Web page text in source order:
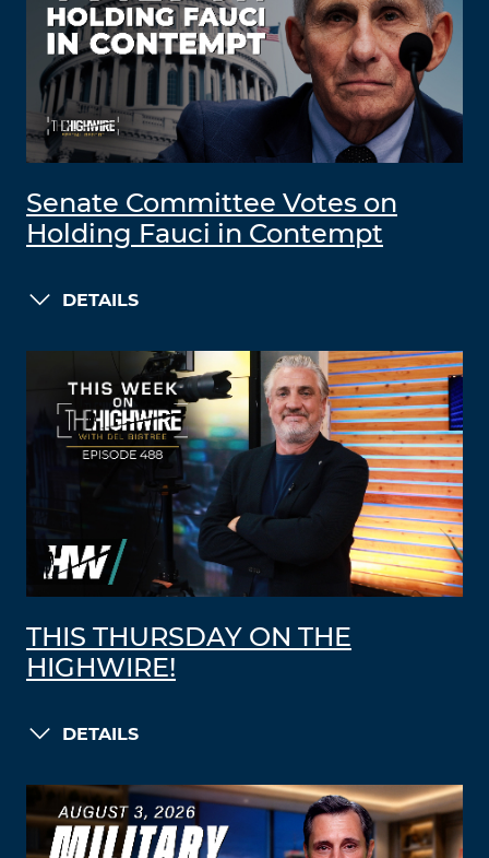
Senate Committee Votes on
Holding Fauci in Contempt
DETAILS
THIS THURSDAY ON THE
HIGHWIRE!
DETAILS